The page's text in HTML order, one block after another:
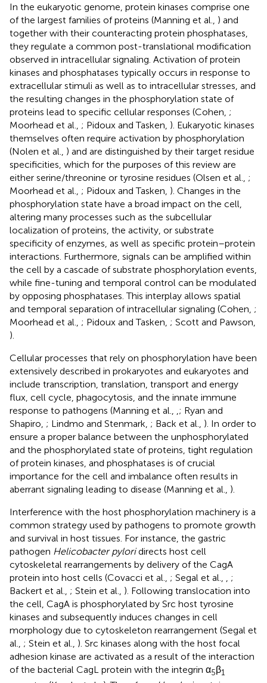
In the eukaryotic genome, protein kinases comprise one
of the largest families of proteins (Manning et al., ) and
together with their counteracting protein phosphatases,
they regulate a common post-translational modification
observed in intracellular signaling. Activation of protein
kinases and phosphatases typically occurs in response to
extracellular stimuli as well as to intracellular stresses, and
the resulting changes in the phosphorylation state of
proteins lead to specific cellular responses (Cohen, ;
Moorhead et al., ; Pidoux and Tasken, ). Eukaryotic kinases
themselves often require activation by phosphorylation
(Nolen et al., ) and are distinguished by their target residue
specificities, which for the purposes of this review are
either serine/threonine or tyrosine residues (Olsen et al., ;
Moorhead et al., ; Pidoux and Tasken, ). Changes in the
phosphorylation state have a broad impact on the cell,
altering many processes such as the subcellular
localization of proteins, the activity, or substrate
specificity of enzymes, as well as specific protein–protein
interactions. Furthermore, signals can be amplified within
the cell by a cascade of substrate phosphorylation events,
while fine-tuning and temporal control can be modulated
by opposing phosphatases. This interplay allows spatial
and temporal separation of intracellular signaling (Cohen, ;
Moorhead et al., ; Pidoux and Tasken, ; Scott and Pawson,
).
Cellular processes that rely on phosphorylation have been
extensively described in prokaryotes and eukaryotes and
include transcription, translation, transport and energy
flux, cell cycle, phagocytosis, and the innate immune
response to pathogens (Manning et al.,
; Ryan and
Shapiro, ; Lindmo and Stenmark, ; Back et al., ). In order to
ensure a proper balance between the unphosphorylated
and the phosphorylated state of proteins, tight regulation
of protein kinases, and phosphatases is of crucial
importance for the cell and imbalance often results in
aberrant signaling leading to disease (Manning et al., ).
Interference with the host phosphorylation machinery is a
common strategy used by pathogens to promote growth
and survival in host tissues. For instance, the gastric
pathogen Helicobacter pyloridirects host cell
cytoskeletal rearrangements by delivery of the CagA
protein into host cells (Covacci et al., ; Segal et al.,
;
Backert et al., ; Stein et al., ). Following translocation into
the cell, CagA is phosphorylated by Src host tyrosine
kinases and subsequently induces changes in cell
morphology due to cytoskeleton rearrangement (Segal et
al., ; Stein et al., ). Src kinases along with the host focal
adhesion kinase are activated as a result of the interaction
of the bacterial CagL protein with the integrin α5β1